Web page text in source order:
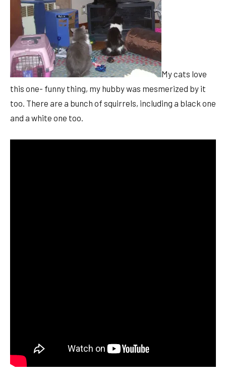
My cats love
this one- funny thing, my hubby was mesmerized by it
too. There are a bunch of squirrels, including a black one
and a white one too.